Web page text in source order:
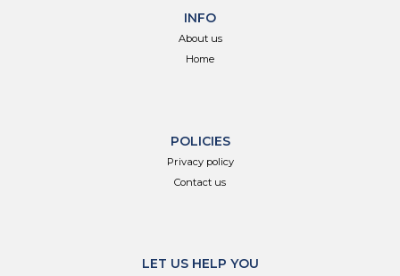
INFO
About us
Home
POLICIES
Privacy policy
Contact us
LET US HELP YOU